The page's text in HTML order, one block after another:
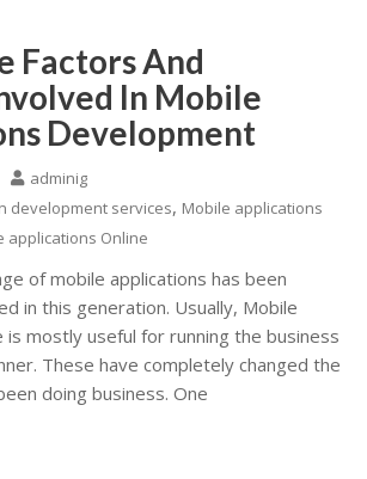
Factors And
In Mobile
Development
adminig
development services, Mobile applications
applications Online
of mobile applications has been
in this generation. Usually, Mobile
is mostly useful for running the business
These have completely changed the
doing business. One